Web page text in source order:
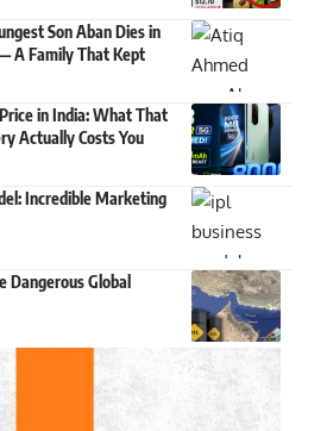
Son Aban Dies in
A Family That Kept
in India: What That
Actually Costs You
Incredible Marketing
Dangerous Global